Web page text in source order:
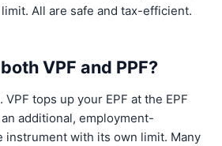
All are safe and tax-efficient.
VPF and PPF?
VPF tops up your EPF at the EPF
additional, employment-
instrument with its own limit. Many